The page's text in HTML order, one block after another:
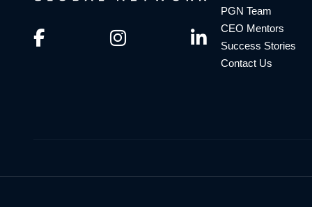
PGN Team
CEO Mentors
Success Stories
Contact Us